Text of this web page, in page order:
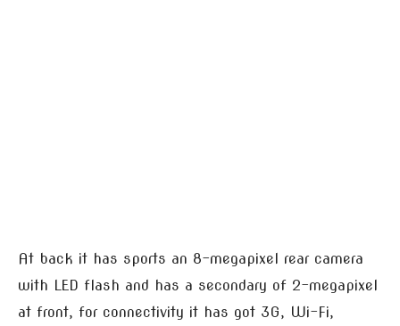
At back it has sports an 8-megapixel rear camera
with LED flash and has a secondary of 2-megapixel
at front, for connectivity it has got 3G, Wi-Fi,